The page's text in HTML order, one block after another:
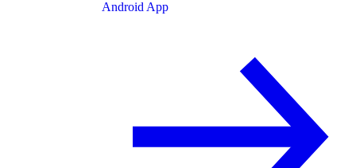
Android App